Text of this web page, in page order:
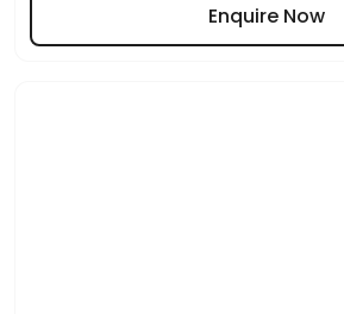
Enquire Now